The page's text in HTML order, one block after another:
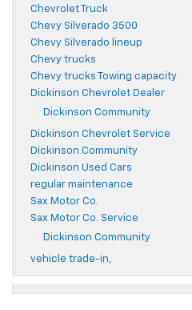
Chevrolet Truck
Chevy Silverado 3500
Chevy Silverado lineup
Chevy trucks
Chevy trucks Towing capacity
Dickinson Chevrolet Dealer
Dickinson Community
Dickinson Chevrolet Service
Dickinson Community
Dickinson Used Cars
regular maintenance
Sax Motor Co.
Sax Motor Co. Service
Dickinson Community
vehicle trade-in,